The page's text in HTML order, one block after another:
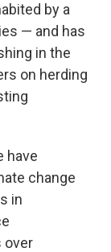
by a
— and has
in the
on herding
have
change
in
over